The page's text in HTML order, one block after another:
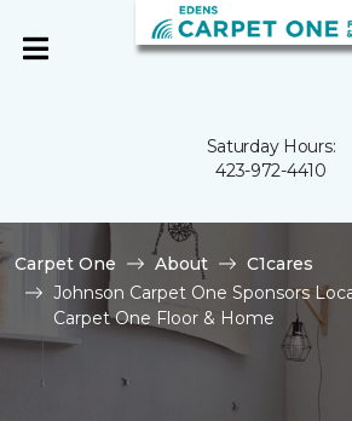
Saturday Hours:
423-972-4410
Carpet One About
C1cares
Johnson Carpet One Sponsors
Carpet One Floor & Home